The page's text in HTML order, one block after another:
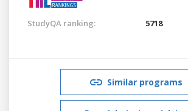
StudyQA ranking: 5718
Similar programs